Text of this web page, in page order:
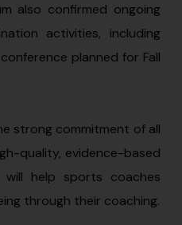
also confirmed ongoing
activities, including
planned for Fall
strong commitment of all
quality, evidence-based
help sports coaches
through their coaching.